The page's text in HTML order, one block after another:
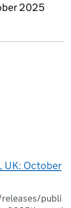
2025
UK: October
publi